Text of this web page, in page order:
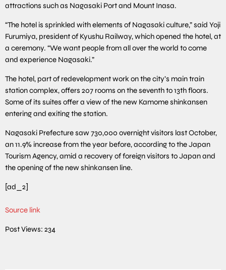
attractions such as Nagasaki Port and Mount Inasa.
“The hotel is sprinkled with elements of Nagasaki culture,” said Yoji
Furumiya, president of Kyushu Railway, which opened the hotel, at
a ceremony. “We want people from all over the world to come
and experience Nagasaki.”
The hotel, part of redevelopment work on the city’s main train
station complex, offers 207 rooms on the seventh to 13th floors.
Some of its suites offer a view of the new Kamome shinkansen
entering and exiting the station.
Nagasaki Prefecture saw 730,000 overnight visitors last October,
an 11.9% increase from the year before, according to the Japan
Tourism Agency, amid a recovery of foreign visitors to Japan and
the opening of the new shinkansen line.
[ad_2]
Source link
Post Views: 234